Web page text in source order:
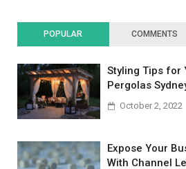
POPULAR COMMENTS
Styling Tips for
Pergolas
October 2, 2022
Expose Your
With Channel